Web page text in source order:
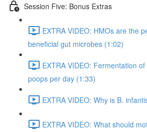
Session Five: Bonus Extras
EXTRA VIDEO: HMOs are the
beneficial gut microbes (1:02)
EXTRA VIDEO: Fermentation
poops per day (1:33)
EXTRA VIDEO: Why is B.
EXTRA VIDEO: What should